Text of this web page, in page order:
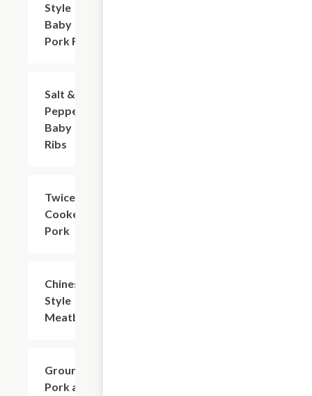
Style
Baby
Pork Ribs
Salt &
Pepper
Baby
Ribs
Twice
Cooked
Pork
Chinese
Style
Meatball
Ground
Pork and